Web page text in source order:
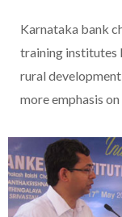
Karnataka bank
training institutes
rural
more emphasis